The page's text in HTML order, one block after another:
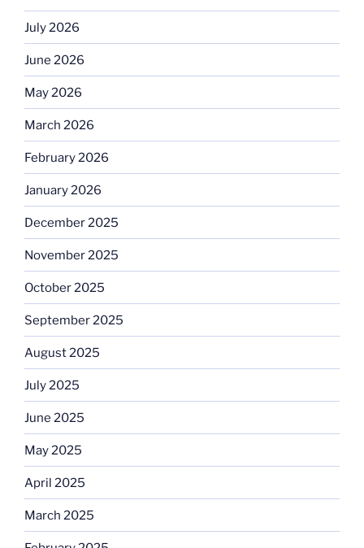
July 2026
June 2026
May 2026
March 2026
February 2026
January 2026
December 2025
November 2025
October 2025
September 2025
August 2025
July 2025
June 2025
May 2025
April 2025
March 2025